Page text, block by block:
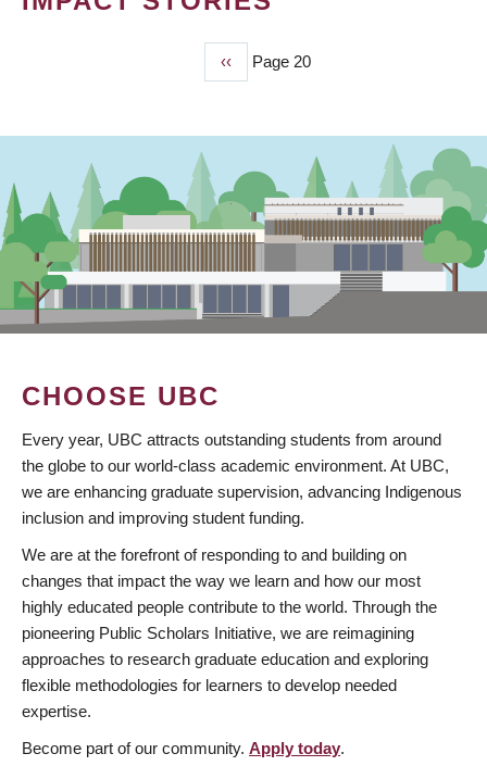
Previous
page
‹‹ Page 20
CHOOSE UBC
Every year, UBC attracts outstanding students from around
the globe to our world-class academic environment. At UBC,
we are enhancing graduate supervision, advancing Indigenous
inclusion and improving student funding.
We are at the forefront of responding to and building on
changes that impact the way we learn and how our most
highly educated people contribute to the world. Through the
pioneering Public Scholars Initiative, we are reimagining
approaches to research graduate education and exploring
flexible methodologies for learners to develop needed
expertise.
Become part of our community. Apply today.